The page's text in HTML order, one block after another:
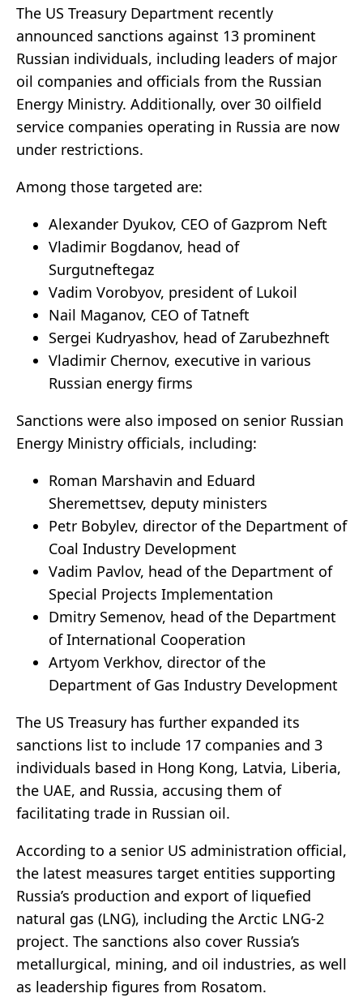
The US Treasury Department recently
announced sanctions against 13 prominent
Russian individuals, including leaders of major
oil companies and officials from the Russian
Energy Ministry. Additionally, over 30 oilfield
service companies operating in Russia are now
under restrictions.
Among those targeted are:
Alexander Dyukov, CEO of Gazprom Neft
Vladimir Bogdanov, head of
Surgutneftegaz
Vadim Vorobyov, president of Lukoil
Nail Maganov, CEO of Tatneft
Sergei Kudryashov, head of Zarubezhneft
Vladimir Chernov, executive in various
Russian energy firms
Sanctions were also imposed on senior Russian
Energy Ministry officials, including:
Roman Marshavin and Eduard
Sheremettsev, deputy ministers
Petr Bobylev, director of the Department of
Coal Industry Development
Vadim Pavlov, head of the Department of
Special Projects Implementation
Dmitry Semenov, head of the Department
of International Cooperation
Artyom Verkhov, director of the
Department of Gas Industry Development
The US Treasury has further expanded its
sanctions list to include 17 companies and 3
individuals based in Hong Kong, Latvia, Liberia,
the UAE, and Russia, accusing them of
facilitating trade in Russian oil.
According to a senior US administration official,
the latest measures target entities supporting
Russia’s production and export of liquefied
natural gas (LNG), including the Arctic LNG-2
project. The sanctions also cover Russia’s
metallurgical, mining, and oil industries, as well
as leadership figures from Rosatom.